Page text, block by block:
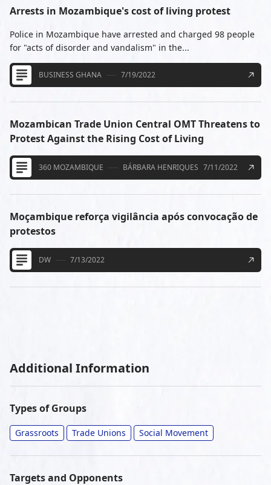
Arrests in Mozambique's cost of living protest
Police in Mozambique have arrested and charged 98 people
for "acts of disorder and vandalism" in the...
BUSINESS GHANA 7/19/2022
Mozambican Trade Union Central OMT Threatens to
Protest Against the Rising Cost of Living
360 MOZAMBIQUE BÁRBARA HENRIQUES 7/11/2022
Moçambique reforça vigilância após convocação de
protestos
DW 7/13/2022
Additional Information
Types of Groups
Grassroots Trade Unions Social Movement
Targets and Opponents